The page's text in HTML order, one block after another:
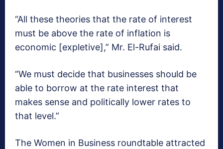
“All these theories that the rate of interest
must be above the rate of inflation is
economic [expletive],” Mr. El-Rufai said.
“We must decide that businesses should be
able to borrow at the rate interest that
makes sense and politically lower rates to
that level.”
The Women in Business roundtable attracted